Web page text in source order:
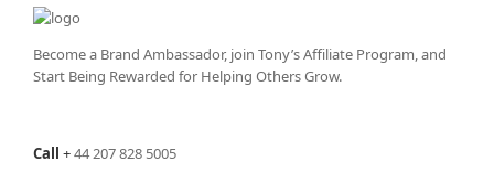
Become a Brand Ambassador, join Tony’sAffiliate Program, and
Start Being Rewarded for Helping Others Grow.
Call +44 207 828 5005